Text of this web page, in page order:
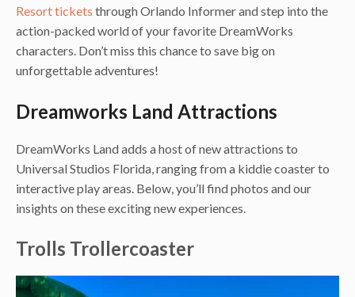
Resort tickets through Orlando Informer and step into the
action-packed world of your favorite DreamWorks
characters. Don’t miss this chance to save big on
unforgettable adventures!
Dreamworks Land Attractions
DreamWorks Land adds a host of new attractions to
Universal Studios Florida, ranging from a kiddie coaster to
interactive play areas. Below, you’ll find photos and our
insights on these exciting new experiences.
Trolls Trollercoaster